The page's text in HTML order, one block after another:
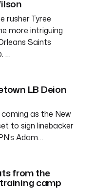
rusher Tyree
more intriguing
Saints
…
LB Deion
as the New
to sign linebacker
Adam…
from the
camp